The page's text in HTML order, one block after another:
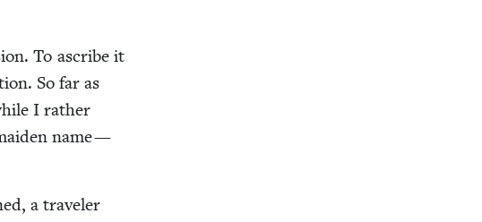
To ascribe it
So far as
I rather
name —
a trav­el­er